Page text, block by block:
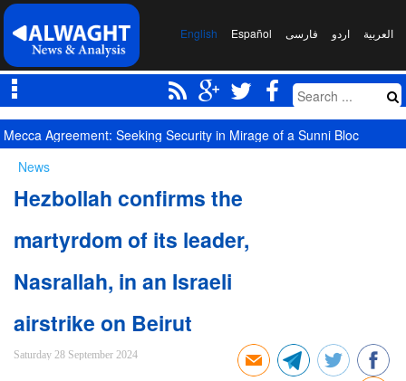
العربیة اردو فارسی Español
English
Competition of Corridors Amid Hormuz Crisis: Moscow and Tehran’s
News
Hezbollah confirms the
martyrdom of its leader,
Nasrallah, in an Israeli
airstrike on Beirut
Saturday 28 September 2024